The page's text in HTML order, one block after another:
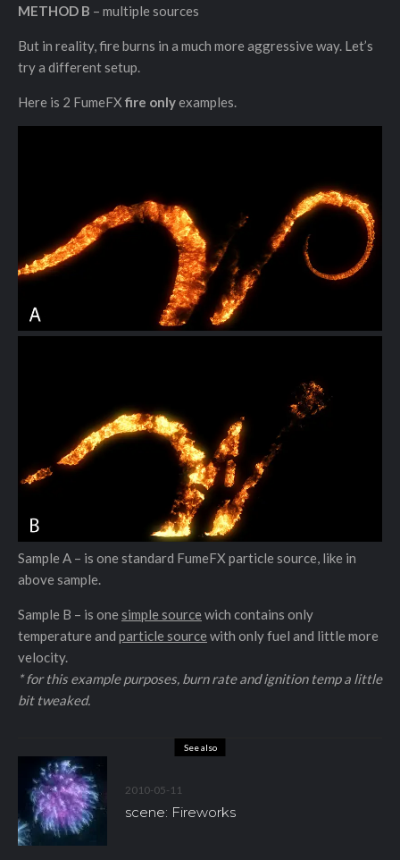
METHOD B – multiple sources
But in reality, fire burns in a much more aggressive way. Let’s
try a different setup.
Here is 2 FumeFX fire onlyexamples.
Sample A – is one standard FumeFX particle source, like in
above sample.
Sample B – is onesimple sourcewich contains only
temperature and particle sourcewith only fuel and little more
velocity.
* for this example purposes, burn rate and ignition temp a little
bit tweaked.
See also
2010-05-11
scene: Fireworks